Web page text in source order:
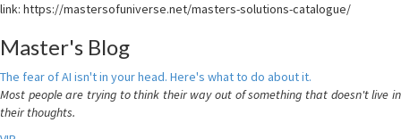
link: https://mastersofuniverse.net/masters-solutions-catalogue/
Master's Blog
The fear of AI isn't in your head. Here's what to do about it.
Most people are trying to think their way out of something that doesn't live in
their thoughts.